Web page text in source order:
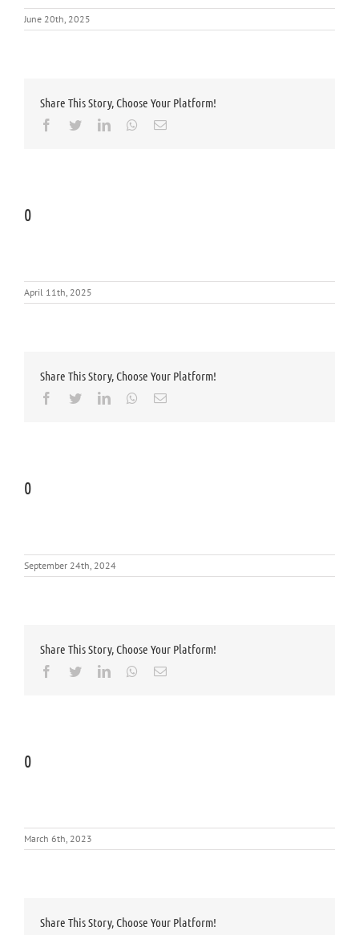
June 20th, 2025
Share This Story, Choose Your Platform!
Facebook
TwitterLinkedInWhatsapp
Email
0
April 11th, 2025
Share This Story, Choose Your Platform!
Facebook
TwitterLinkedInWhatsapp
Email
0
September 24th, 2024
Share This Story, Choose Your Platform!
Facebook
TwitterLinkedInWhatsapp
Email
0
March 6th, 2023
Share This Story, Choose Your Platform!